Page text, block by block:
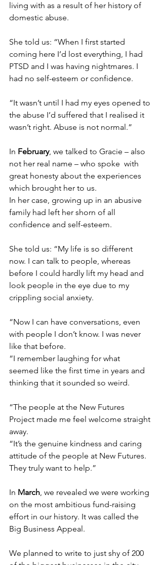
living with as a result of her history of
domestic abuse.
She told us: “When I first started
coming here I’d lost everything, I had
PTSD and I was having nightmares. I
had no self-esteem or confidence.
“It wasn’t until I had my eyes opened to
the abuse I’d suffered that I realised it
wasn’t right. Abuse is not normal.”
In February, we talked to Gracie – also
not her real name – who spoke  with
great honesty about the experiences
which brought her to us.
In her case, growing up in an abusive
family had left her shorn of all
confidence and self-esteem.
She told us: “My life is so different
now. I can talk to people, whereas
before I could hardly lift my head and
look people in the eye due to my
crippling social anxiety.
“Now I can have conversations, even
with people I don’t know. I was never
like that before.
“I remember laughing for what
seemed like the first time in years and
thinking that it sounded so weird.
“The people at the New Futures
Project made me feel welcome straight
away.
“It’s the genuine kindness and caring
attitude of the people at New Futures.
They truly want to help.”
In March, we revealed we were working
on the most ambitious fund-raising
effort in our history. It was called the
Big Business Appeal.
We planned to write to just shy of 200